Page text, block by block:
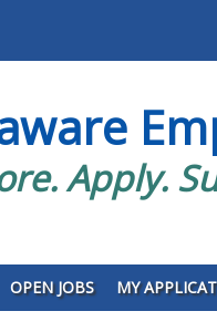
Apply.
OPEN JOBS MY